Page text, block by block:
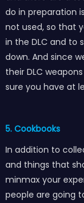
do in preparation
not used, so that
in the DLC and to
down. And since
their DLC
sure you have at
5. Cookbooks
In addition to
and things that
minmax your
people are going